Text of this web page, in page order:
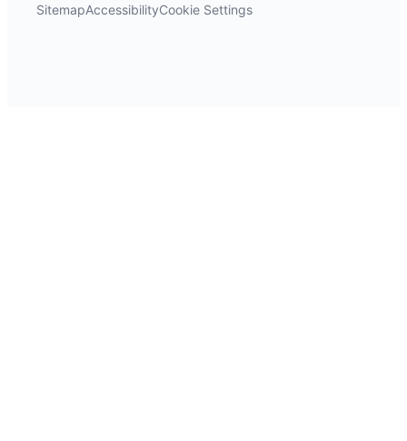
SitemapAccessibilityCookie Settings